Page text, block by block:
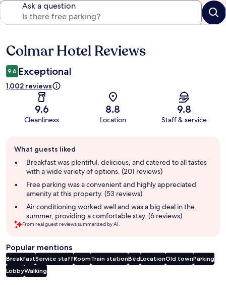
Ask a question
Reviews
Colmar Hotel Reviews
9.6 Exceptional
1,002 reviews
9.6
Cleanliness
8.8
Location
9.8
Staff & service
review
summary
What guests liked
Breakfast was plentiful, delicious, and catered to all tastes
with a wide variety of options. (201 reviews)
Free parking was a convenient and highly appreciated
amenity at this property. (53 reviews)
Air conditioning worked well and was a big deal in the
summer, providing a comfortable stay. (6 reviews)
From real guest reviews summarized by AI.
Popular mentions
BreakfastService staffRoomTrain stationBedLocationOld townParking
LobbyWalking